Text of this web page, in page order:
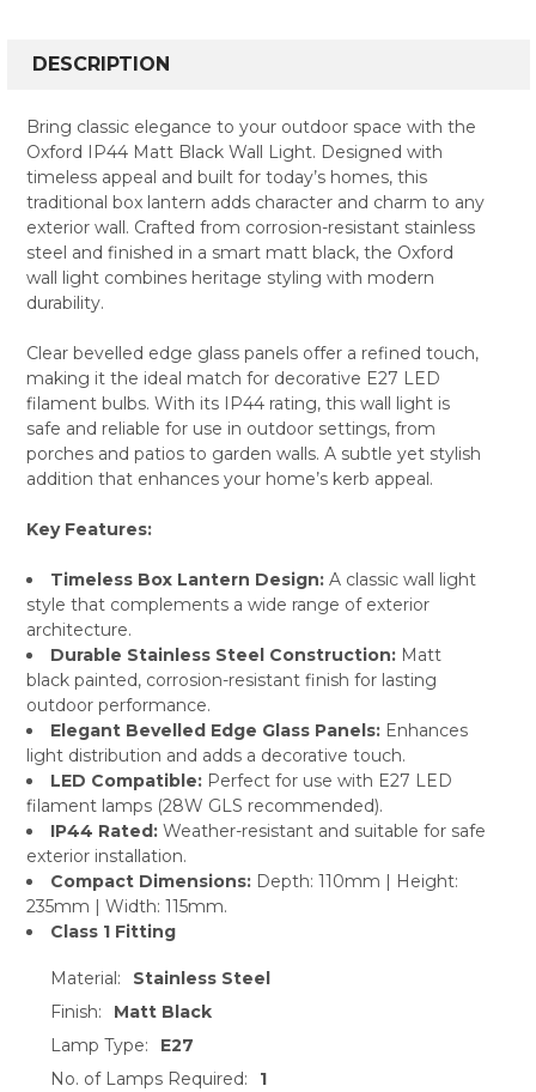
BOUGHT
SELECT
ALL
ADD
SELECTED
DESCRIPTION
Bring classic elegance to your outdoor space with the
Oxford IP44 Matt Black Wall Light. Designed with
timeless appeal and built for today’s homes, this
traditional box lantern adds character and charm to any
exterior wall. Crafted from corrosion-resistant stainless
steel and finished in a smart matt black, the Oxford
wall light combines heritage styling with modern
durability.
Clear bevelled edge glass panels offer a refined touch,
making it the ideal match for decorative E27 LED
filament bulbs. With its IP44 rating, this wall light is
safe and reliable for use in outdoor settings, from
porches and patios to garden walls. A subtle yet stylish
addition that enhances your home’s kerb appeal.
Key Features:
Timeless Box Lantern Design:A classic wall light
style that complements a wide range of exterior
architecture.
Durable Stainless Steel Construction:Matt
black painted, corrosion-resistant finish for lasting
outdoor performance.
Elegant Bevelled Edge Glass Panels:Enhances
light distribution and adds a decorative touch.
LED Compatible:Perfect for use with E27 LED
filament lamps (28W GLS recommended).
IP44 Rated:Weather-resistant and suitable for safe
exterior installation.
Compact Dimensions:Depth: 110mm | Height:
235mm | Width: 115mm.
Class 1 Fitting
Material:
Stainless Steel
Finish:
Matt Black
Lamp Type:
E27
No. of Lamps Required:
1